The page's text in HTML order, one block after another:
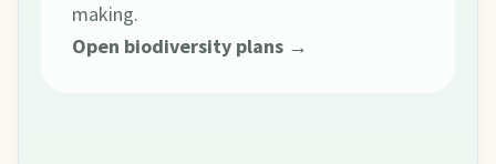
making.
Open biodiversity plans →